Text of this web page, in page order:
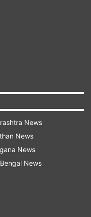
will offer
address various
fodder for
and other
are aimed at
challenging
are witnessing
grown but
suicide
News
News
News
News